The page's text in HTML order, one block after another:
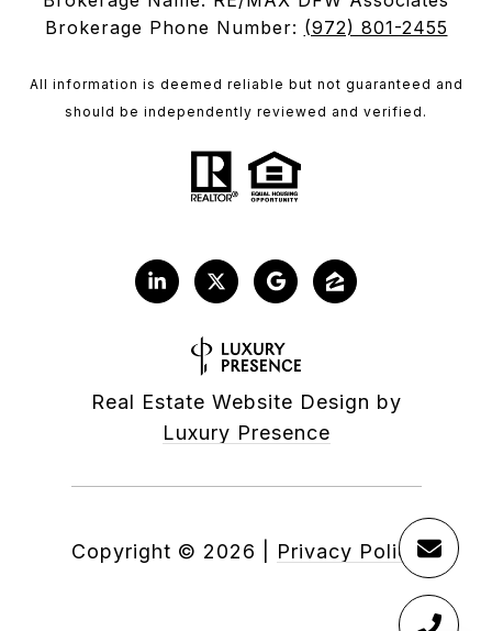
Brokerage Phone Number: (972) 801-2455
All information is deemed reliable but not guaranteed and
should be independently reviewed and verified.
Real Estate Website Design by
Luxury Presence
Copyright © 2026 Privacy Policy